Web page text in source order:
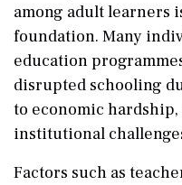
among adult learners
foundation. Many
education
disrupted schooling
to economic
institutional
Factors such as